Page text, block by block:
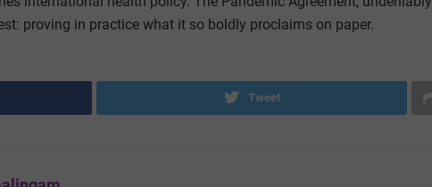
proving in practice what it so boldly proclaims on paper.
Tweet